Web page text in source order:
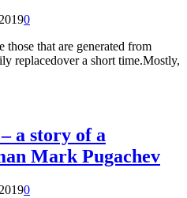
0
those that are generated from
replacedover a short time.Mostly,
a story of a
Mark Pugachev
0